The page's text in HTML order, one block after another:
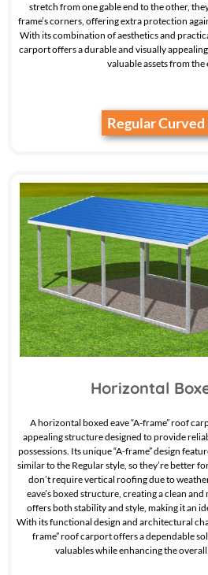
stretch from one gable end to the other,
frame’s corners, offering extra protection
With its combination of aesthetics and
carport offers a durable and visually
valuable assets from the
Regular Curved
Horizontal
A horizontal boxed eave “A-frame” roof
appealing structure designed to provide
possessions. Its unique “A-frame” design
similar to the Regular style, so they’re better
don’t require vertical roofing due to
eave’s boxed structure, creating a clean
offers both stability and style, making it an
With its functional design and architectural
frame” roof carport offers a dependable
valuables while enhancing the